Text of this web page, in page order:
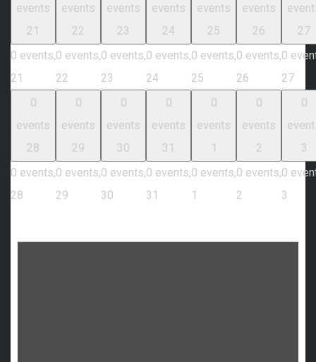
events
21
0 events,
21
events
22
0 events,
22
events
23
0 events,
23
events
24
0 events,
24
events
25
0 events,
25
events
26
0 events,
26
27
0
27
0
events
28
0 events,
28
0
events
29
0 events,
29
0
events
30
0 events,
30
0
events
31
0 events,
31
0
events
1
0 events,
1
0
events
2
0 events,
2
0
3
0
3